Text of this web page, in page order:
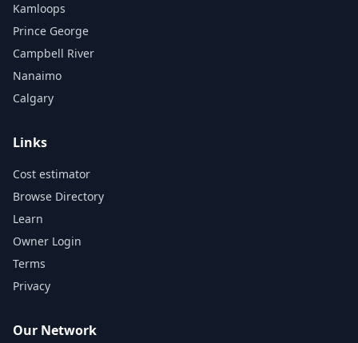
Kamloops
Prince George
Campbell River
Nanaimo
Calgary
Links
Cost estimator
Browse Directory
Learn
Owner Login
Terms
Privacy
Our Network